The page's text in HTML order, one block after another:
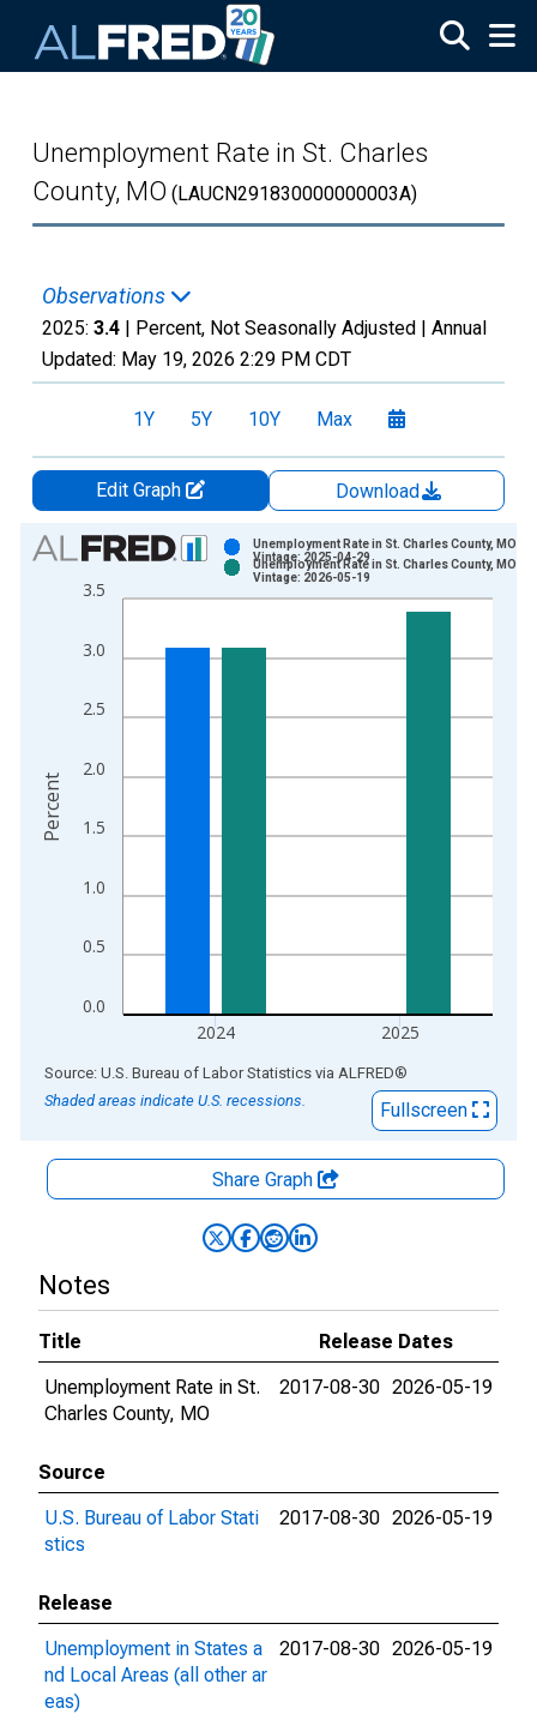
Unemployment Rate in St. Charles
County, MO (LAUCN291830000000003A)
Observations
2025: 3.4 | Percent, Not Seasonally Adjusted | Annual
Updated: May 19, 2026 2:29 PM CDT
1Y 5Y 10Y Max
Edit Graph
Download
Chart
Bar chart with 2 data series.
View as data table, Chart
The chart has 2 Y axes displaying Percent and yAxisRight.
0.0
0.5
1.0
1.5
2.0
2.5
3.0
3.5
2024 2025
Unemployment Rate in St. Charles County, MO
Vintage: 2025-04-29
Unemployment Rate in St. Charles County, MO
Vintage: 2026-05-19
Percent
End of interactive chart.
Source: U.S. Bureau of Labor Statistics via ALFRED®
Shaded areas indicate U.S. recessions.
Fullscreen
Share Graph
Notes
Title
Release Dates
Unemployment Rate in St.
Charles County, MO
2017-08-30 2026-05-19
Source
U.S. Bureau of Labor Stati
stics
2017-08-30 2026-05-19
Release
Unemployment in States a
nd Local Areas (all other ar
eas)
2017-08-30 2026-05-19